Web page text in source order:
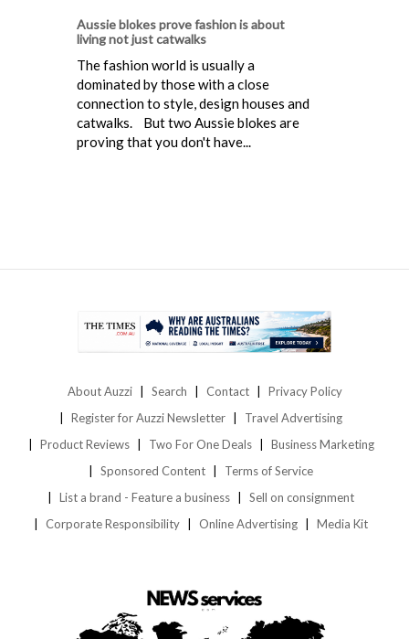
Aussie blokes prove fashion is about
living not just catwalks
The fashion world is usually a
dominated by those with a close
connection to style, design houses and
catwalks. But two Aussie blokes are
proving that you don't have...
About Auzzi Search Contact
Privacy Policy
Register for Auzzi Newsletter
Travel Advertising
Product Reviews
Two For One Deals
Business Marketing
Sponsored Content
Terms of Service
List a brand - Feature a business
Sell on consignment
Corporate Responsibility
Online Advertising Media Kit